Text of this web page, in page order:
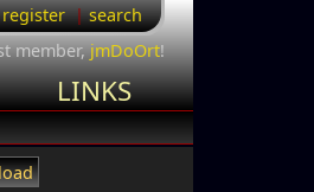
register
search
member,jmDoOrt!
LINKS